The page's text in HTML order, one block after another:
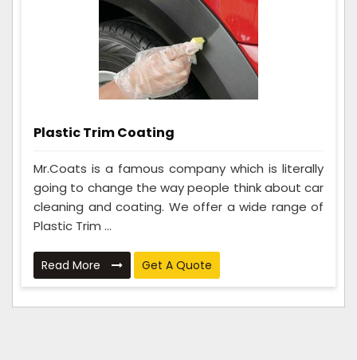
Plastic Trim Coating
Mr.Coats is a famous company which is literally
going to change the way people think about car
cleaning and coating. We offer a wide range of
Plastic Trim ...
Read More Get A Quote